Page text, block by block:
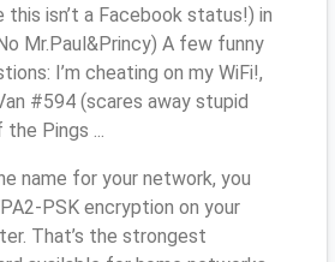
isn’t a Facebook status!) in
Mr.Paul&Princy) A few funny
I’m cheating on my WiFi!,
#594 (scares away stupid
Pings ...
name for your network, you
PSK encryption on your
That’s the strongest